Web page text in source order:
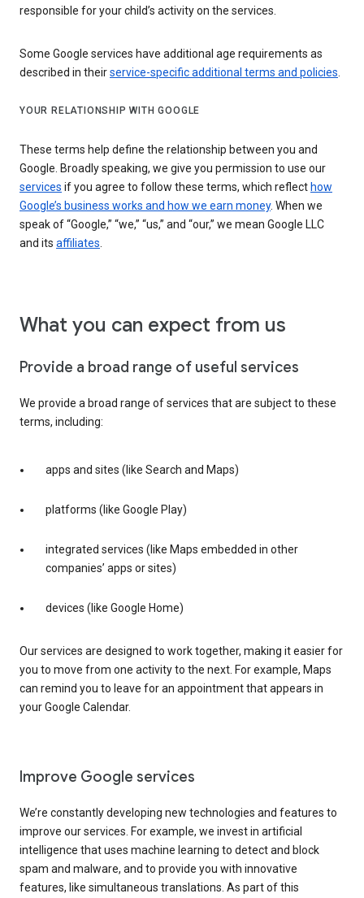
responsible for your child’s activity on the services.
Some Google services have additional age requirements as
described in theirservice-specific additional terms and policies.
YOUR RELATIONSHIP WITH GOOGLE
These terms help define the relationship between you and
Google. Broadly speaking, we give you permission to use our
services if you agree to follow these terms, which reflect how
Google’s business works and how we earn money. When we
speak of “Google,” “we,” “us,” and “our,” we mean Google LLC
and its affiliates.
What you can expect from us
Provide a broad range of useful services
We provide a broad range of services that are subject to these
terms, including:
apps and sites (like Search and Maps)
platforms (like Google Play)
integrated services (like Maps embedded in other
companies’ apps or sites)
devices (like Google Home)
Our services are designed to work together, making it easier for
you to move from one activity to the next. For example, Maps
can remind you to leave for an appointment that appears in
your Google Calendar.
Improve Google services
We’re constantly developing new technologies and features to
improve our services. For example, we invest in artificial
intelligence that uses machine learning to detect and block
spam and malware, and to provide you with innovative
features, like simultaneous translations. As part of this